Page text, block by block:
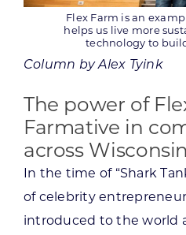
Flex Farm is an
helps us live more
technology to
Column by Alex Tyink
The power of
Farmative in
across Wisconsin
In the time of “Shark
of celebrity
introduced to the world